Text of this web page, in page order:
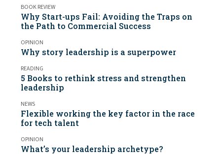
BOOK REVIEW
Why Start-ups Fail: Avoiding the Traps on
the Path to Commercial Success
OPINION
Why story leadership is a superpower
READING
5 Books to rethink stress and strengthen
leadership
NEWS
Flexible working the key factor in the race
for tech talent
OPINION
What’s your leadership archetype?